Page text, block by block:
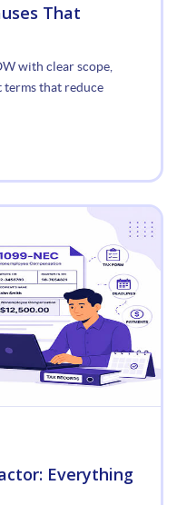
That
with clear scope,
terms that reduce
Everything